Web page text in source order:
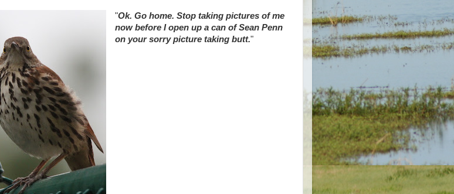
"Ok. Go home. Stop taking pictures of me
now before I open up a can of Sean Penn
on your sorry picture taking butt."